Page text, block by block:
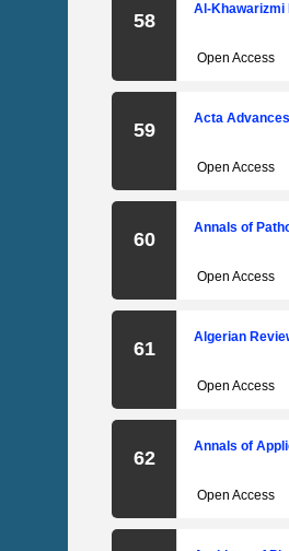
58
Al-Khawarizmi
Open Access
59
Acta
Open Access
60
Annals of
Open Access
61
Algerian
Open Access
62
Annals of
Open Access